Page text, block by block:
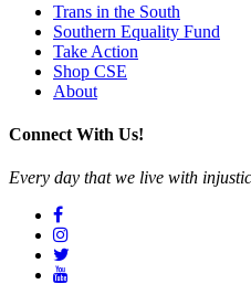
Trans in the South
Southern Equality Fund
Take Action
Shop CSE
About
Connect With Us!
Every day that we live with